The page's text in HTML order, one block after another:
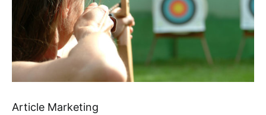
Article Marketing